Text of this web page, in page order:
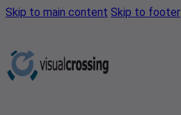
Skip to main content Skip to footer